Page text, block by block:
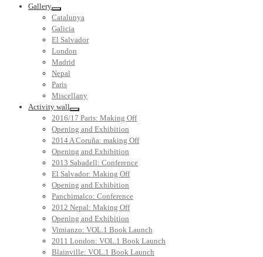
Gallery
Catalunya
Galicia
El Salvador
London
Madrid
Nepal
Paris
Miscellany
Activity wall
2016/17 Paris: Making Off
Opening and Exhibition
2014 A Coruña: making Off
Opening and Exhibition
2013 Sabadell: Conference
El Salvador: Making Off
Opening and Exhibition
Panchimalco: Conference
2012 Nepal: Making Off
Opening and Exhibition
Vimianzo: VOL.1 Book Launch
2011 London: VOL.1 Book Launch
Blainville: VOL.1 Book Launch